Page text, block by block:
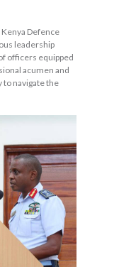
Defence
leadership
officers equipped
acumen and
to navigate the